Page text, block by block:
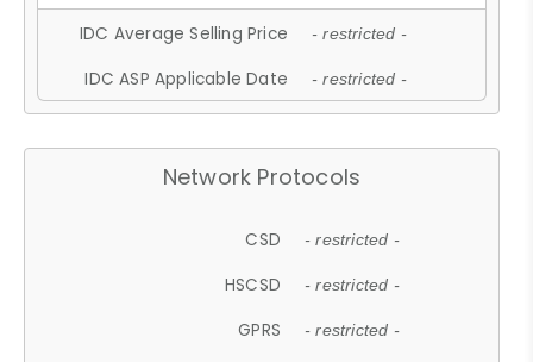
IDC Average Selling Price - restricted -
IDC ASP Applicable Date - restricted -
Network Protocols
CSD - restricted -
HSCSD - restricted -
GPRS - restricted -